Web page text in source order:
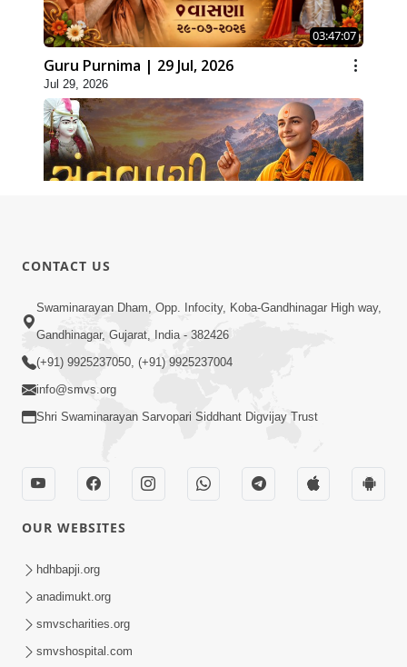
03:47:07
Guru Purnima | 29 Jul, 2026
Jul 29, 2026
Jul 28, 2026
02:00:00
Sankalp Sabha | 25 Jul, 2026
CONTACT US
Swaminarayan Dham, Opp. Infocity, Koba-Gandhinagar High way,
Gandhinagar, Gujarat, India - 382426
(+91) 9925237050, (+91) 9925237004
info@smvs.org
Shri Swaminarayan Sarvopari Siddhant Digvijay Trust
OUR WEBSITES
hdhbapji.org
anadimukt.org
smvscharities.org
smvshospital.com